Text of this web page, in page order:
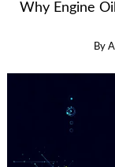
Why Engine
By